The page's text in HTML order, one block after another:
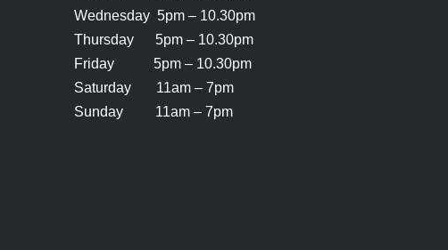
Wednesday 5pm – 10.30pm
Thursday 5pm – 10.30pm
Friday 5pm – 10.30pm
Saturday 11am – 7pm
Sunday 11am – 7pm